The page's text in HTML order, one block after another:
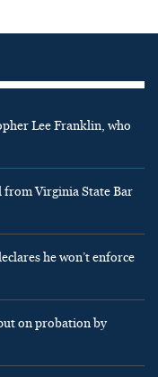
Lee Franklin, who
from Virginia State Bar
he won’t enforce
on probation by